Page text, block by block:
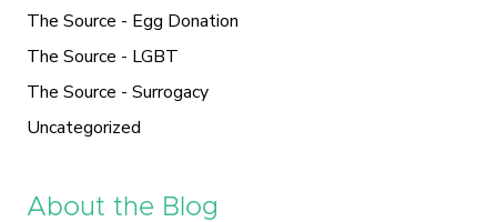
The Source - Egg Donation
The Source - LGBT
The Source - Surrogacy
Uncategorized
About the Blog